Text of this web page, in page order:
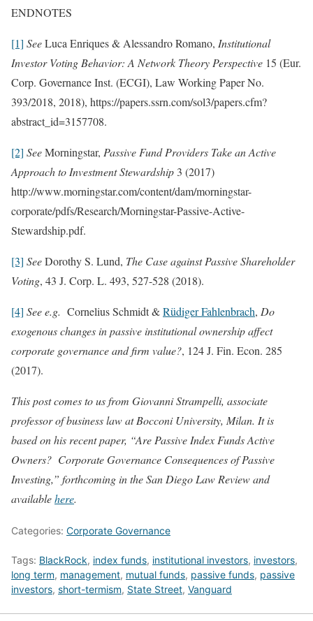
ENDNOTES
[1] SeeLuca Enriques & Alessandro Romano, Institutional
Investor Voting Behavior: A Network Theory Perspective 15 (Eur.
Corp. Governance Inst. (ECGI), Law Working Paper No.
393/2018, 2018), https://papers.ssrn.com/sol3/papers.cfm?
abstract_id=3157708.
[2] SeeMorningstar, Passive Fund Providers Take an Active
Approach to Investment Stewardship 3 (2017)
http://www.morningstar.com/content/dam/morningstar-
corporate/pdfs/Research/Morningstar-Passive-Active-
Stewardship.pdf.
[3] SeeDorothy S. Lund, The Case against Passive Shareholder
Voting, 43 J. Corp. L. 493, 527-528 (2018).
[4] See e.g. Cornelius Schmidt &Rüdiger Fahlenbrach, Do
exogenous changes in passive institutional ownership affect
corporate governance and firm value?, 124 J. Fin. Econ. 285
(2017).
This post comes to us from Giovanni Strampelli, associate
professor of business law at Bocconi University, Milan. It is
based on his recent paper, “Are Passive Index Funds Active
Owners? Corporate Governance Consequences of Passive
Investing,” forthcoming in the San Diego Law Review and
availablehere.
Categories: Corporate Governance
Tags: BlackRock, index funds, institutional investors, investors,
long term, management, mutual funds, passive funds, passive
investors, short-termism, State Street, Vanguard